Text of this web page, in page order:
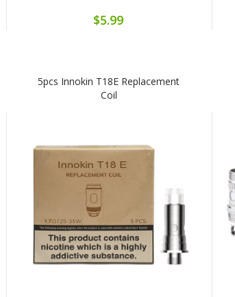
$5.99
5pcs Innokin T18E Replacement
Coil